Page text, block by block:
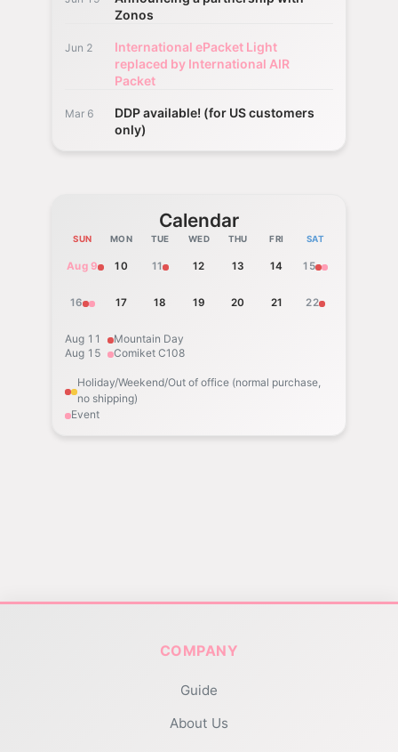
Zonos
Jun 2
International ePacket Light
replaced by International AIR
Packet
Mar 6
DDP available! (for US customers
only)
Calendar
SUN MON TUE WED THU FRI SAT
Aug 9 10 11 12 13 14 15
16 17 18 19 20 21 22
Aug 11
Mountain Day
Aug 15
Comiket C108
Holiday/Weekend/Out of office (normal purchase,
no shipping)
Event
COMPANY
Guide
About Us